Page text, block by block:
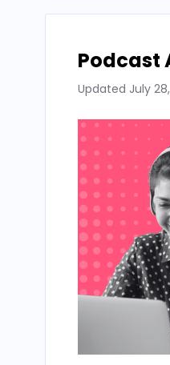
Podcast
Updated July